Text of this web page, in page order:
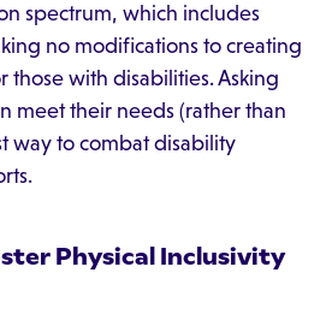
spectrum, which includes
no modifications to creating
those with disabilities. Asking
meet their needs (rather than
way to combat disability
Physical Inclusivity